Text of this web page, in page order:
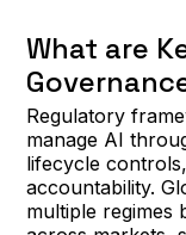
What are
Regulatory
manage AI
lifecycle
accountability.
multiple regimes